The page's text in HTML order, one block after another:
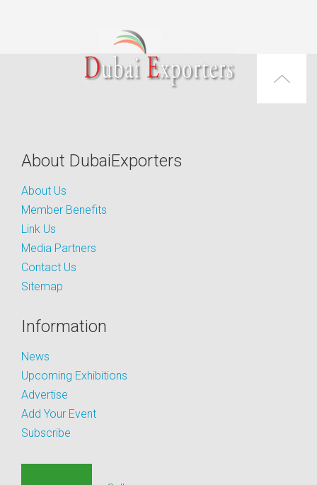
About DubaiExporters
About Us
Member Benefits
Link Us
Media Partners
Contact Us
Sitemap
Information
News
Upcoming Exhibitions
Advertise
Add Your Event
Subscribe